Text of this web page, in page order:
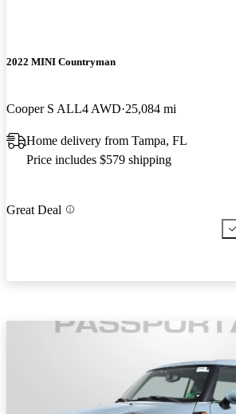
2022 MINI Countryman
Cooper S ALL4 AWD 25,084 mi
Home delivery from Tampa, FL
Price includes $579 shipping
Great Deal